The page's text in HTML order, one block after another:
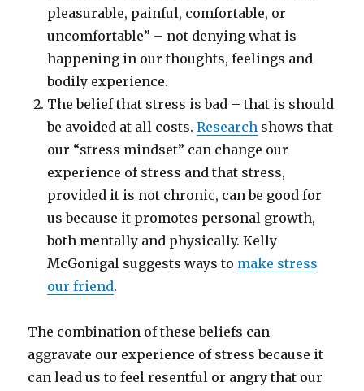
pleasurable, painful, comfortable, or
uncomfortable” – not denying what is
happening in our thoughts, feelings and
bodily experience.
The belief that stress is bad – that is should
be avoided at all costs.Research shows that
our “stress mindset” can change our
experience of stress and that stress,
provided it is not chronic, can be good for
us because it promotes personal growth,
both mentally and physically. Kelly
McGonigal suggests ways to make stress
our friend.
The combination of these beliefs can
aggravate our experience of stress because it
can lead us to feel resentful or angry that our